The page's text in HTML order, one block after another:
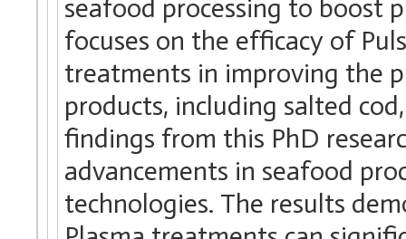
seafood processing to boost
focuses on the efficacy of
treatments in improving the
products, including salted
findings from this PhD
advancements in seafood
technologies. The results